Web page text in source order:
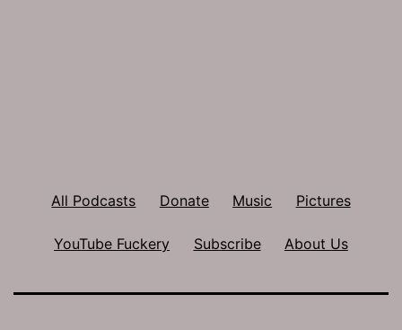
All Podcasts Donate Music Pictures
YouTube Fuckery Subscribe About Us